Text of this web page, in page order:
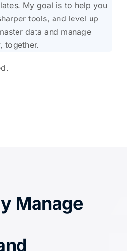
My goal is to help you
tools, and level up
data and manage
together.
Manage